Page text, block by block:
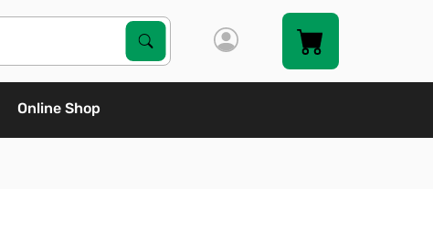
Search Products
Search
Online Shop